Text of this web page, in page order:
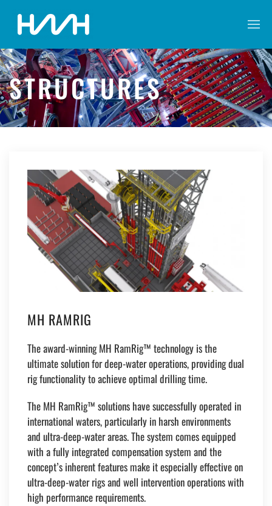
STRUCTURES
MH RAMRIG
The award-winning MH RamRig™ technology is the
ultimate solution for deep-water operations, providing dual
rig functionality to achieve optimal drilling time.
The MH RamRig™ solutions have successfully operated in
international waters, particularly in harsh environments
and ultra-deep-water areas. The system comes equipped
with a fully integrated compensation system and the
concept’s inherent features make it especially effective on
ultra-deep-water rigs and well intervention operations with
high performance requirements.